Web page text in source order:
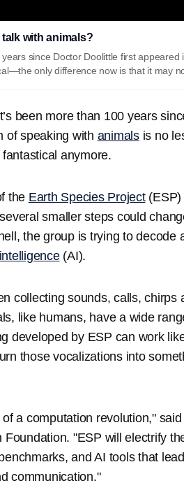
with animals?
since Doctor Doolittle first
only difference now is that it may
been more than 100 years
of speaking with animalsis no
anymore.
the Earth Species Project(ESP)
smaller steps could
the group is trying to decode
(AI).
collecting sounds, calls, chirps
like humans, have a wide
developed by ESP can work
those vocalizations into
of a computation revolution,"
Foundation. "ESP will electrify
and AI tools that
communication."